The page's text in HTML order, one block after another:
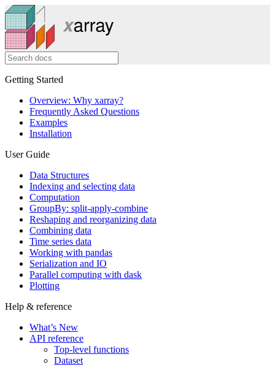
Getting Started
Overview: Why xarray?
Frequently Asked Questions
Examples
Installation
User Guide
Data Structures
Indexing and selecting data
Computation
GroupBy: split-apply-combine
Reshaping and reorganizing data
Combining data
Time series data
Working with pandas
Serialization and IO
Parallel computing with dask
Plotting
Help & reference
What’s New
API reference
Top-level functions
Dataset